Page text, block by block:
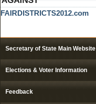
FAIRDISTRICTS2012.com
Secretary of State Main Website
Elections & Voter Information
Feedback